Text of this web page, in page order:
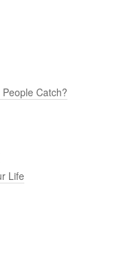
Catch?
Life